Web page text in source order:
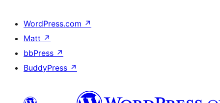
WordPress.com ↗
Matt ↗
bbPress ↗
BuddyPress ↗